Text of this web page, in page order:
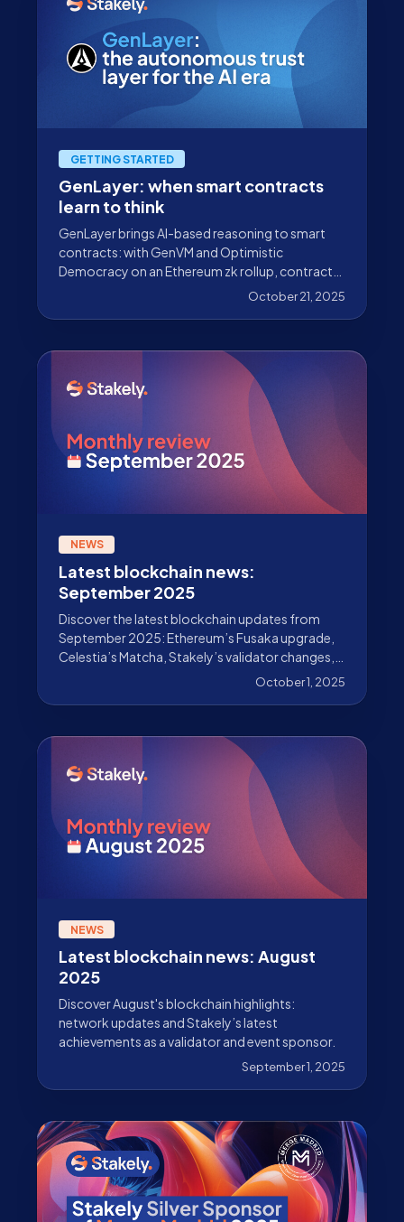
GETTING STARTED
GenLayer: when smart contracts
learn to think
GenLayer brings AI-based reasoning to smart
contracts: with GenVM and Optimistic
Democracy on an Ethereum zk rollup, contracts
can interpret natural language and real-world
October 21, 2025
NEWS
Latest blockchain news:
September 2025
Discover the latest blockchain updates from
September 2025: Ethereum’s Fusaka upgrade,
Celestia’s Matcha, Stakely’s validator changes,
October 1, 2025
NEWS
Latest blockchain news: August
2025
Discover August's blockchain highlights:
network updates and Stakely’s latest
achievements as a validator and event sponsor.
September 1, 2025